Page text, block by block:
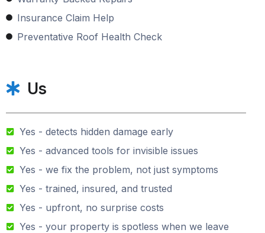
Insurance Claim Help
Preventative Roof Health Check
Us
Yes - detects hidden damage early
Yes - advanced tools for invisible issues
Yes - we fix the problem, not just symptoms
Yes - trained, insured, and trusted
Yes - upfront, no surprise costs
Yes - your property is spotless when we leave